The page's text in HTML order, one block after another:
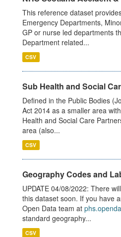
This reference dataset
Emergency Departments,
GP or nurse led departments
Department related...
CSV
Sub Health and Social
Defined in the Public Bodies
Act 2014 as a smaller area
Health and Social Care
area (also...
CSV
Geography Codes and
UPDATE 04/08/2022: There
this dataset soon. If you have
Open Data team at
standard geography...
CSV